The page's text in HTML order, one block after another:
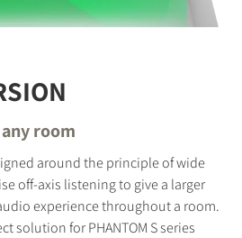
room
around the principle of wide
off-axis listening to give a larger
experience throughout a room.
solution for PHANTOM S series
files across the website.